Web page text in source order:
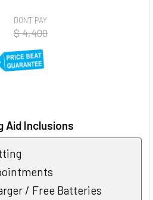
DON'T PAY
$ 4,400
Aid Inclusions
/ Free Batteries